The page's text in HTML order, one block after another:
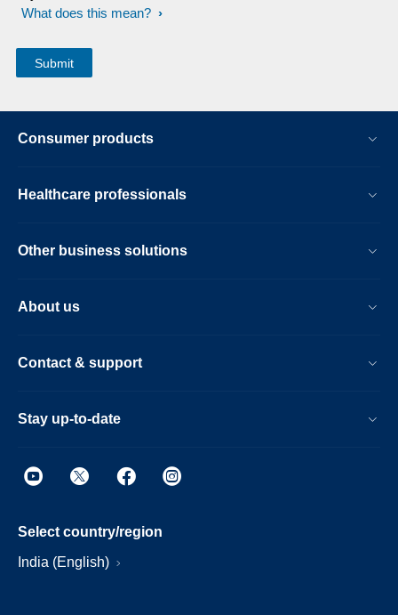
What does this mean?
Consumer products
Healthcare professionals
Other business solutions
About us
Contact & support
Stay up-to-date
Select country/region
India (English)